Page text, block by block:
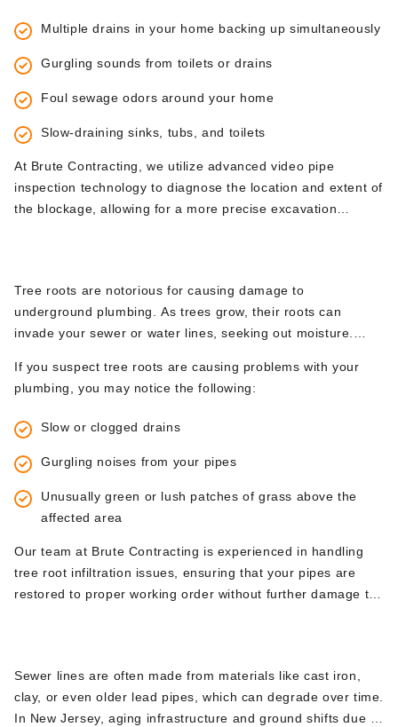
challenging problems.
blockage. When a blockage is deep within the sewer line or
if the pipes have collapsed, excavation is necessary to
access and repair the problem.
Multiple drains in your home backing up simultaneously
Gurgling sounds from toilets or drains
Foul sewage odors around your home
Slow-draining sinks, tubs, and toilets
At Brute Contracting, we utilize advanced video pipe
inspection technology to diagnose the location and extent of
the blockage, allowing for a more precise excavation
Tree roots are notorious for causing damage to
underground plumbing. As trees grow, their roots can
invade your sewer or water lines, seeking out moisture.
them to crack, collapse, or become obstructed.
Unfortunately, tree root infiltration cannot be resolved with
basic plumbing techniques and often requires excavation to
remove the damaged sections of pipe and replace them.
If you suspect tree roots are causing problems with your
plumbing, you may notice the following:
Slow or clogged drains
Gurgling noises from your pipes
Unusually green or lush patches of grass above the
affected area
Our team at Brute Contracting is experienced in handling
tree root infiltration issues, ensuring that your pipes are
restored to proper working order without further damage to
Sewer lines are often made from materials like cast iron,
clay, or even older lead pipes, which can degrade over time.
In New Jersey, aging infrastructure and ground shifts due to